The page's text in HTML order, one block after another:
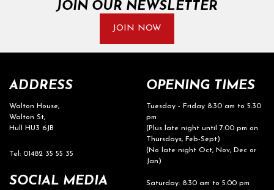
JOIN OUR NEWSLETTER
JOIN NOW
ADDRESS
Walton House,
Walton St,
Hull HU3 6JB
Tel: 01482 35 55 35
SOCIAL MEDIA
OPENING TIMES
Tuesday - Friday 8:30 am to 5:30
pm
(Plus late night until 7:00 pm on
Thursdays, Feb-Sept)
(No late night Oct, Nov, Dec or
Jan)
Saturday: 8:30 am to 5:00 pm